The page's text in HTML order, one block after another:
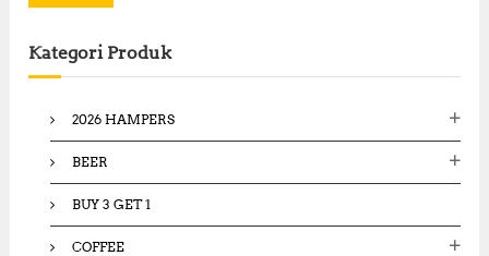
r
h
f
Kategori Produk
2026 HAMPERS
BEER
BUY 3 GET 1
COFFEE